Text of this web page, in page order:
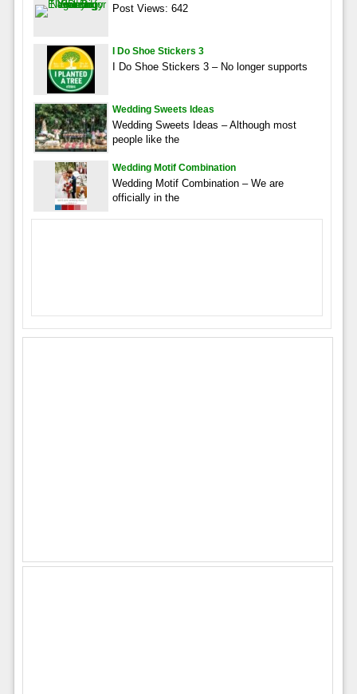
Post Views: 642
I Do Shoe Stickers 3
I Do Shoe Stickers 3 – No longer supports
Wedding Sweets Ideas
Wedding Sweets Ideas – Although most
people like the
Wedding Motif Combination
Wedding Motif Combination – We are
officially in the